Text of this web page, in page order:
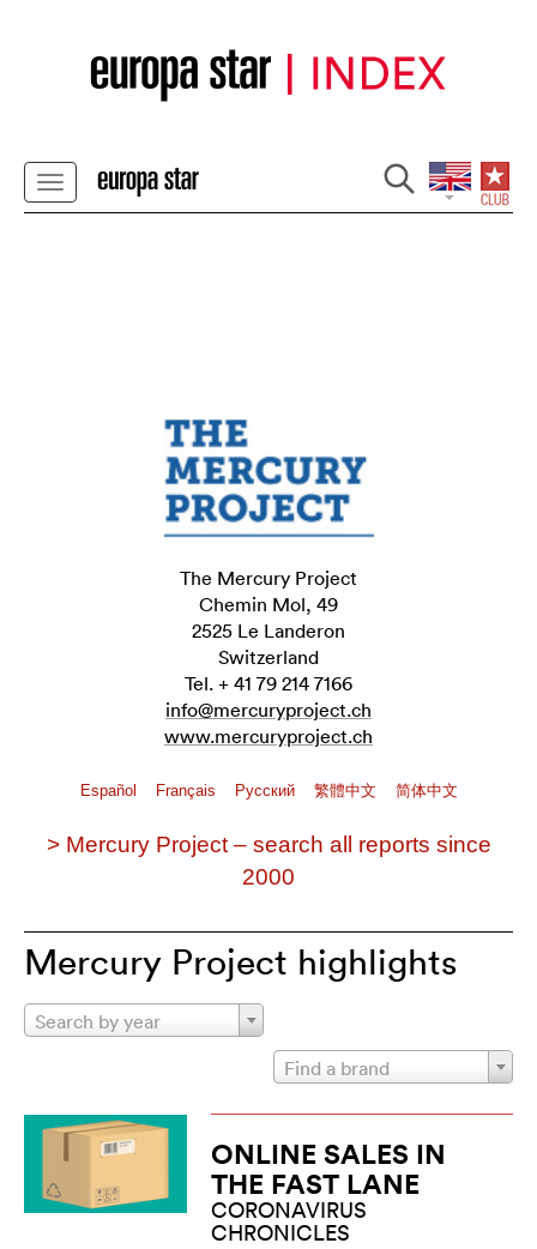
The Mercury Project
Chemin Mol, 49
2525 Le Landeron
Switzerland
Tel. + 41 79 214 7166
info@mercuryproject.ch
www.mercuryproject.ch
Español Français Pусский 繁體中文 简体中文
> Mercury Project – search all reports since
2000
Mercury Project highlights
Search by year
Find a brand
ONLINE SALES IN
THE FAST LANE
CORONAVIRUS
CHRONICLES